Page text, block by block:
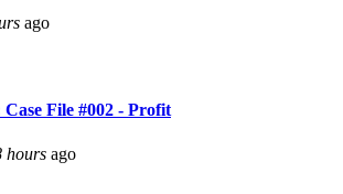
ago
File #002 - Profit
hours ago